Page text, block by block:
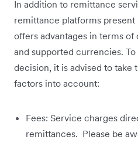
In addition to remittance
remittance platforms
offers advantages in terms
and supported currencies.
decision, it is advised to take
factors into account:
Fees: Service charges
remittances. Please be